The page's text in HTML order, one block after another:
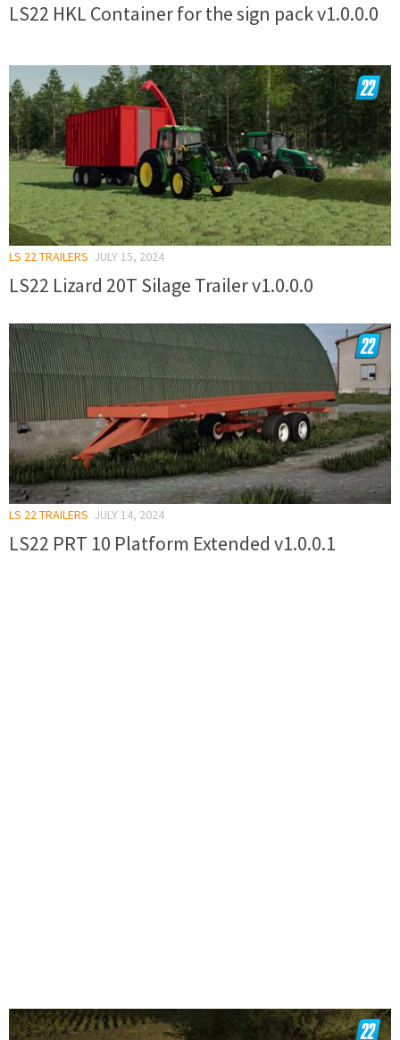
LS22 HKL Container for the sign pack v1.0.0.0
LS 22 TRAILERS JULY 15, 2024
LS22 Lizard 20T Silage Trailer v1.0.0.0
LS 22 TRAILERS JULY 14, 2024
LS22 PRT 10 Platform Extended v1.0.0.1